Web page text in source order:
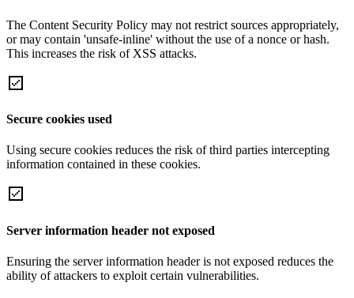
The Content Security Policy may not restrict sources appropriately,
or may contain 'unsafe-inline' without the use of a nonce or hash.
This increases the risk of XSS attacks.
Secure cookies used
Using secure cookies reduces the risk of third parties intercepting
information contained in these cookies.
Server information header not exposed
Ensuring the server information header is not exposed reduces the
ability of attackers to exploit certain vulnerabilities.